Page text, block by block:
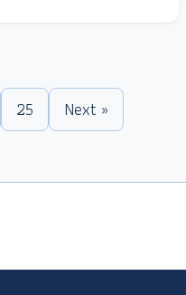
25 Next »